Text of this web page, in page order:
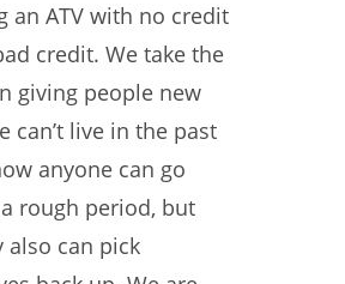
an ATV with no credit
credit. We take the
giving people new
can’t live in the past
anyone can go
rough period, but
also can pick